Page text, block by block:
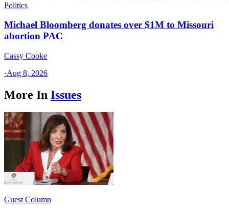
Politics
Michael Bloomberg donates over $1M to Missouri
abortion PAC
Cassy Cooke
·Aug 8, 2026
More In Issues
Guest Column